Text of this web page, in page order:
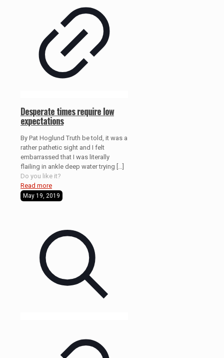
Desperate times require low
expectations
By Pat Hoglund Truth be told, it was a
rather pathetic sight and I felt
embarrassed that I was literally
flailing in ankle deep water trying
Do you like it?
Read more
May 19, 2019